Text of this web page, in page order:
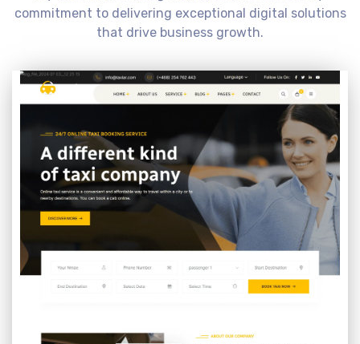
commitment to delivering exceptional digital solutions
that drive business growth.